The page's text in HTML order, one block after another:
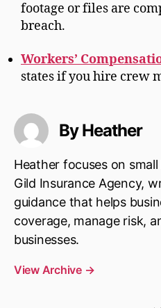
footage or files are
breach.
Workers’
states if you hire crew
By Heather
Heather focuses on
Gild Insurance Agency,
guidance that helps
coverage, manage risk,
businesses.
View Archive →